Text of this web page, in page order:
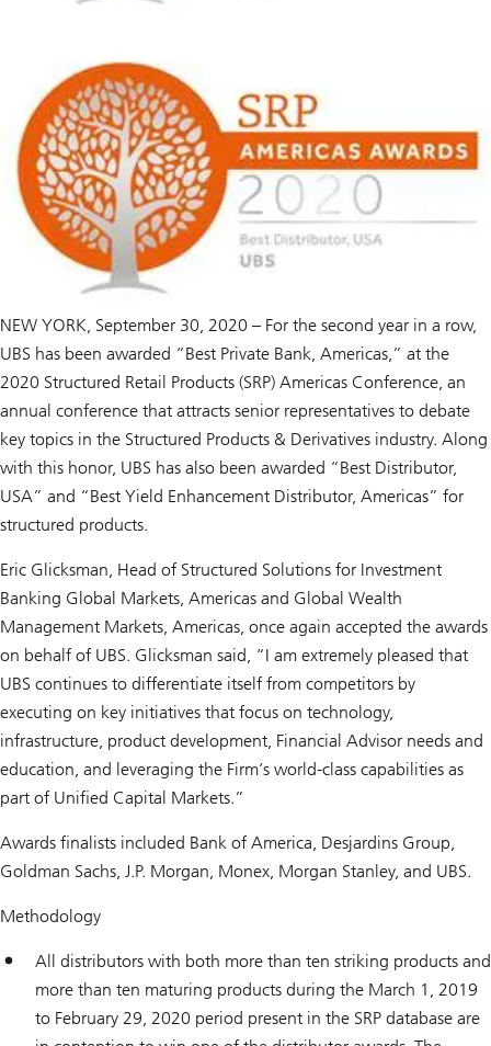
NEW YORK, September 30, 2020 – For the second year in a row,
UBS has been awarded “Best Private Bank, Americas,” at the
2020 Structured Retail Products (SRP) Americas Conference, an
annual conference that attracts senior representatives to debate
key topics in the Structured Products & Derivatives industry. Along
with this honor, UBS has also been awarded “Best Distributor,
USA” and “Best Yield Enhancement Distributor, Americas” for
structured products.
Eric Glicksman, Head of Structured Solutions for Investment
Banking Global Markets, Americas and Global Wealth
Management Markets, Americas, once again accepted the awards
on behalf of UBS. Glicksman said, “I am extremely pleased that
UBS continues to differentiate itself from competitors by
executing on key initiatives that focus on technology,
infrastructure, product development, Financial Advisor needs and
education, and leveraging the Firm’s world-class capabilities as
part of Unified Capital Markets.”
Awards finalists included Bank of America, Desjardins Group,
Goldman Sachs, J.P. Morgan, Monex, Morgan Stanley, and UBS.
Methodology
All distributors with both more than ten striking products and
more than ten maturing products during the March 1, 2019
to February 29, 2020 period present in the SRP database are